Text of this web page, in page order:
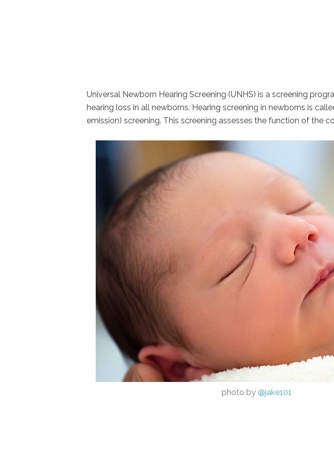
Universal Newborn Hearing Screening (UNHS) is a screening
hearing loss in all newborns. Hearing screening in newborns is
emission) screening. This screening assesses the function of the
photo by @jake101